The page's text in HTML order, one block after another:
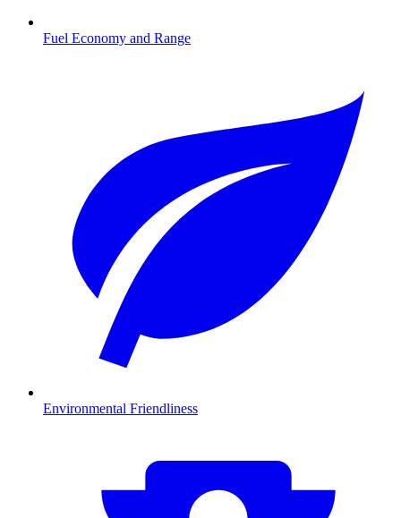
Fuel Economy and Range
Environmental Friendliness